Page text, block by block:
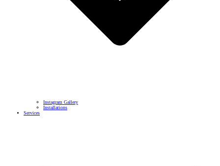
Instagram Gallery
Installations
Services